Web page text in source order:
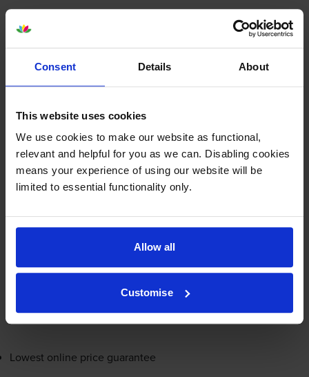
Consent Details About
This website uses cookies
We use cookies to make our website as functional,
relevant and helpful for you as we can. Disabling cookies
means your experience of using our website will be
limited to essential functionality only.
Allow all
Customise
Red on white tape cartridges
BrotherMK-222BZRed On
White LaminatedP-Touch
Adhesive Labelling Tape 9mm x
8m
£8.05
Lowest online price guarantee